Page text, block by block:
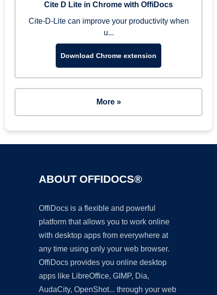
Cite D Lite in Chrome with OffiDocs
Cite-D-Lite can improve your productivity when
u...
Download Chrome extension
More »
ABOUT OFFIDOCS®
OffiDocs is a flexible and powerful
platform that allows you to work online
with desktop apps from everywhere at
any time using only your web browser.
OffiDocs provides you online desktop
apps like LibreOffice, GIMP, Dia,
AudaCity, OpenShot... through your web